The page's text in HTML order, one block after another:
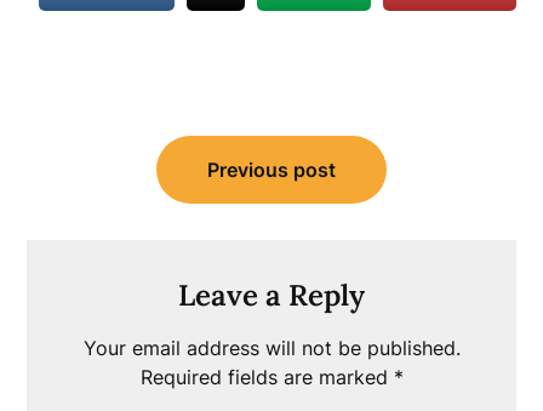
navigation
Previous post
Leave a Reply
Your email address will not be published.
Required fields are marked *